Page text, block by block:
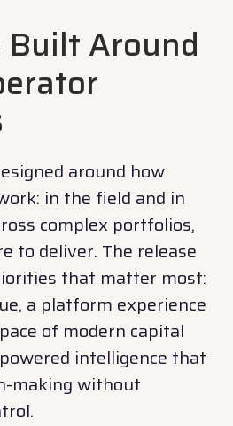
Built Around
around how
in the field and in
complex portfolios,
to deliver. The release
that matter most:
a platform experience
of modern capital
intelligence that
making without